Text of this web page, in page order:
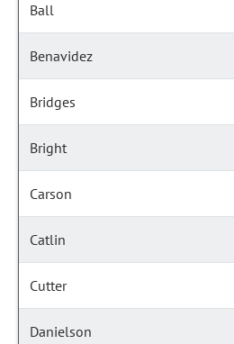
Ball
Benavidez
Bridges
Bright
Carson
Catlin
Cutter
Danielson